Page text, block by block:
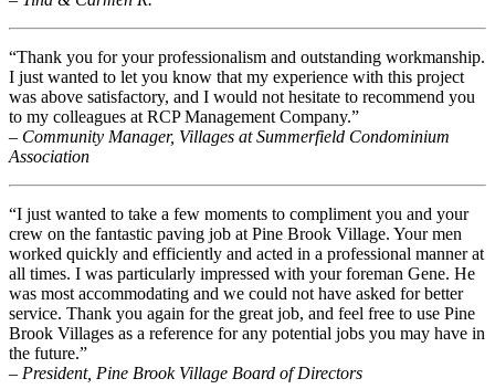
“Thank you for your professionalism and outstanding workmanship.
I just wanted to let you know that my experience with this project
was above satisfactory, and I would not hesitate to recommend you
to my colleagues at RCP Management Company.”
– Community Manager, Villages at Summerfield Condominium
Association
“I just wanted to take a few moments to compliment you and your
crew on the fantastic paving job at Pine Brook Village. Your men
worked quickly and efficiently and acted in a professional manner at
all times. I was particularly impressed with your foreman Gene. He
was most accommodating and we could not have asked for better
service. Thank you again for the great job, and feel free to use Pine
Brook Villages as a reference for any potential jobs you may have in
the future.”
– President, Pine Brook Village Board of Directors